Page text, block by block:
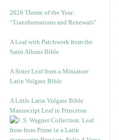
2026 Theme of the Year:
“Transformations and Renewals”
A Leaf with Patchwork from the
Saint Albans Bible
A Sister Leaf from a Miniature
Latin Vulgate Bible
A Little Latin Vulgate Bible
Manuscript Leaf in Princeton